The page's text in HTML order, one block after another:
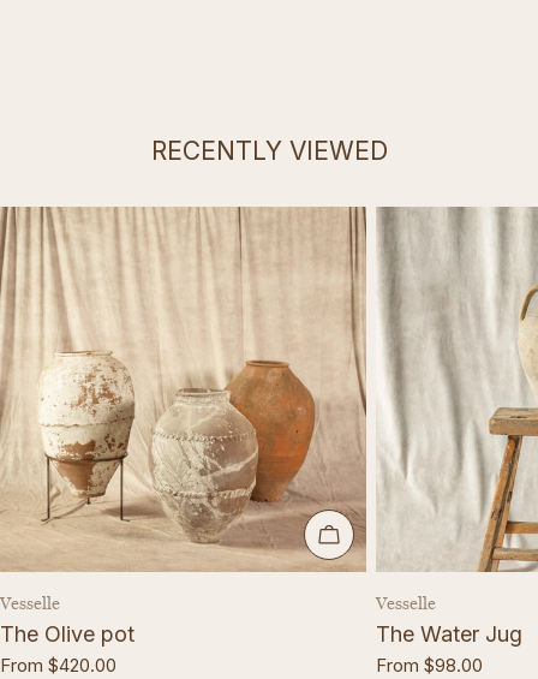
RECENTLY VIEWED
CHOOSE OPTIONS
Vendor:
Vesselle
The Olive pot
Regular
From $420.00
Vendor:
Vesselle
The Water Jug
Regular
From $98.00